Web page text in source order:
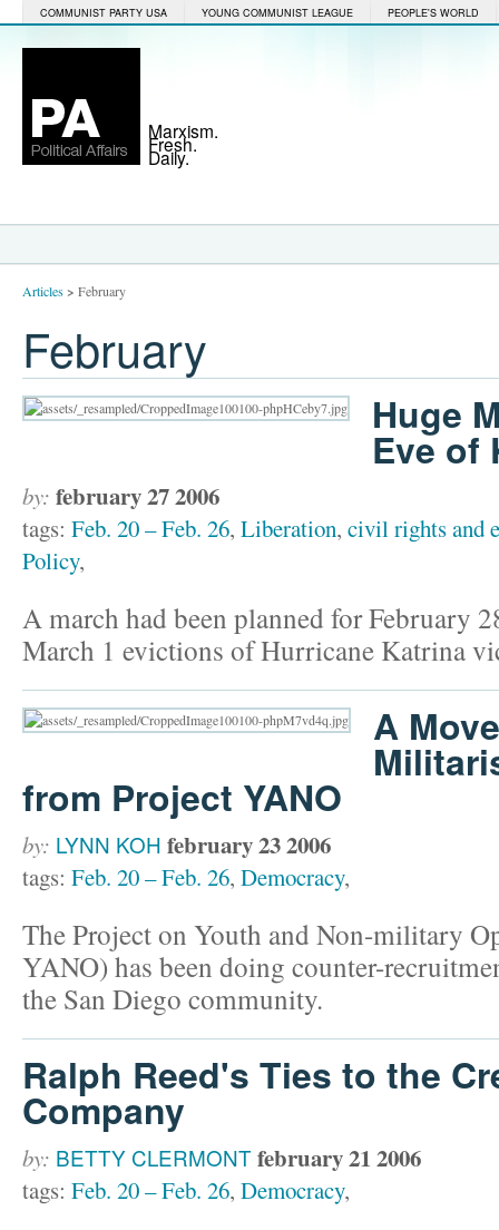
COMMUNIST PARTY USA YOUNG COMMUNIST LEAGUE PEOPLE'S WORLD
Marxism.
Fresh.
Daily.
Articles> February
February
Huge
Eve of
by: february 27 2006
tags: Feb. 20 – Feb. 26, Liberation, civil rights and
Policy,
A march had been planned for February
March 1 evictions of Hurricane Katrina
A
from Project YANO
by: LYNN KOH february 23 2006
tags: Feb. 20 – Feb. 26, Democracy,
The Project on Youth and Non-military
YANO) has been doing counter-
the San Diego community.
Ralph Reed's Ties to the
Company
by: BETTY CLERMONTfebruary 21 2006
tags: Feb. 20 – Feb. 26, Democracy,